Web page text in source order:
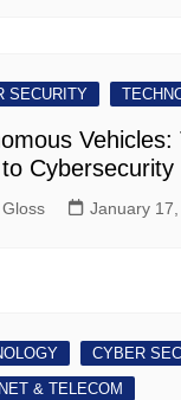
SECURITY
Vehicles:
Cybersecurity
January
CYBER
& TELECOM